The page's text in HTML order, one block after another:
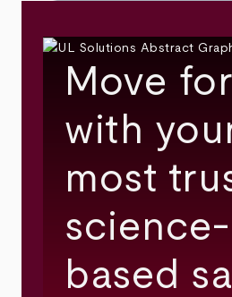
Move
with
most
science-
based